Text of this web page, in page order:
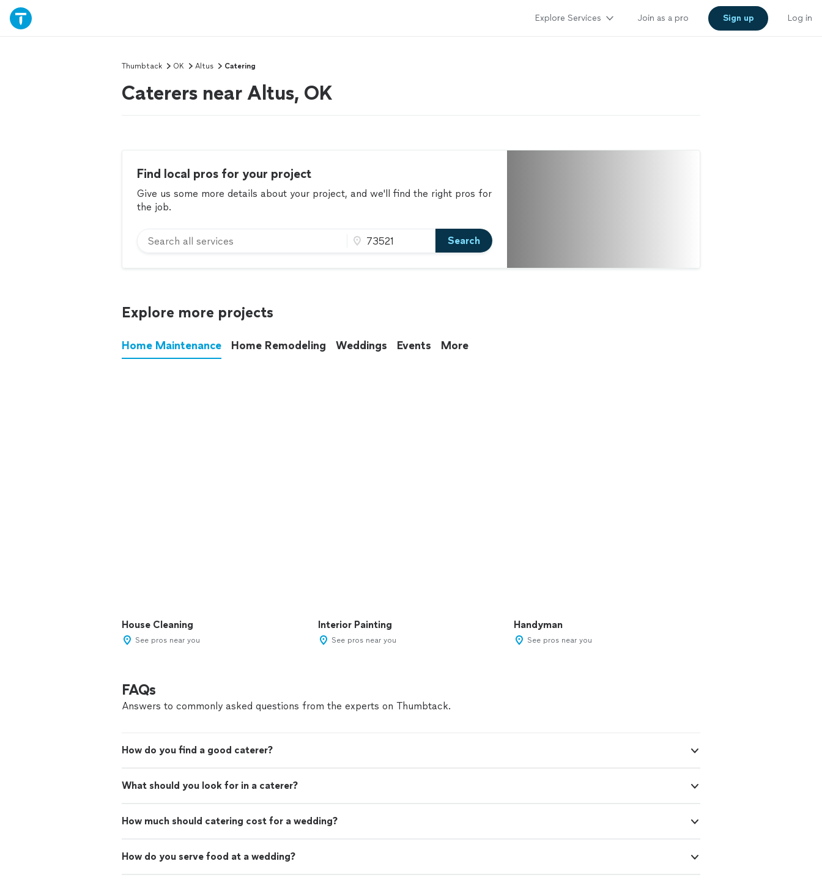
Explore Services Join as a pro Sign up Log in
Thumbtack OK Altus Catering
Caterers near Altus, OK
Find local pros for your project
Give us some more details about your project, and we'll find the right pros for
the job.
Search
Explore more projects
Home Maintenance Home Remodeling Weddings Events More
House Cleaning
See pros near you
Interior Painting
See pros near you
Handyman
See pros near you
FAQs
Answers to commonly asked questions from the experts on Thumbtack.
How do you find a good caterer?
What should you look for in a caterer?
How much should catering cost for a wedding?
How do you serve food at a wedding?